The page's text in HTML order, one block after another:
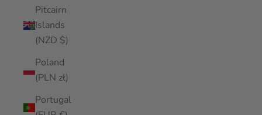
Pitcairn
Islands
(NZD $)
Poland
(PLN zł)
Portugal